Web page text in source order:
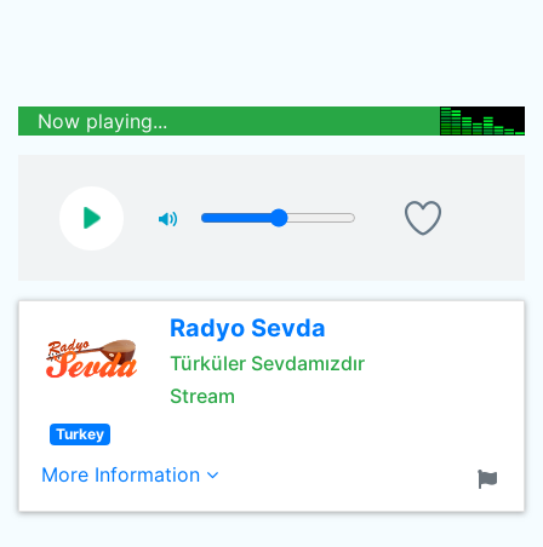
Now playing...
Radyo Sevda
Türküler Sevdamızdır
Stream
Turkey
More Information